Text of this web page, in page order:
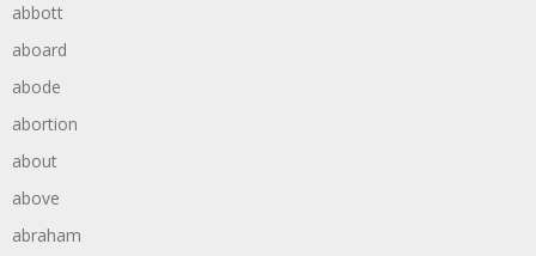
abbott
aboard
abode
abortion
about
above
abraham